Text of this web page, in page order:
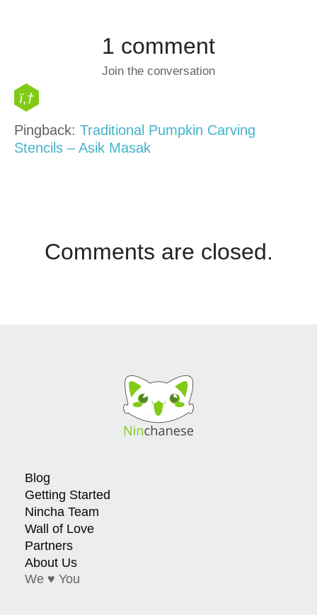
1 comment
Join the conversation
Pingback: Traditional Pumpkin Carving
Stencils – Asik Masak
Comments are closed.
Blog
Getting Started
Nincha Team
Wall of Love
Partners
About Us
We ♥ You